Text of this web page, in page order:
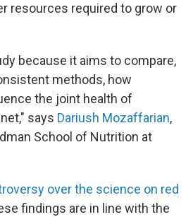
resources required to grow or
because it aims to compare,
methods, how
the joint health of
says Dariush Mozaffarian,
School of Nutrition at
over the science on red
findings are in line with the